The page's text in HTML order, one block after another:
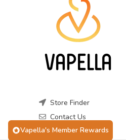
Store Finder
Contact Us
Vapella's Member Rewards